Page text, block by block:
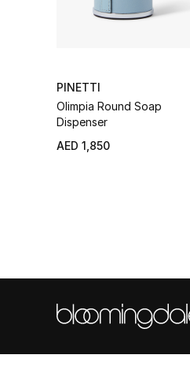
PINETTI
Olimpia Round Soap
Dispenser
AED 1,850